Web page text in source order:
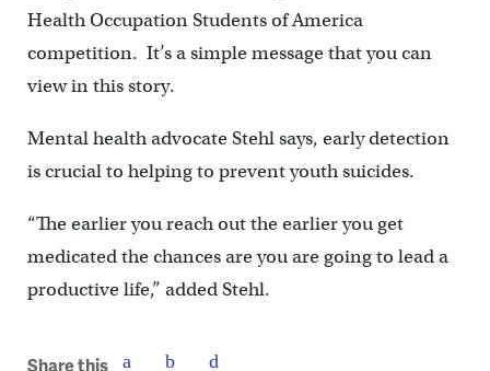
Health Occupation Students of America
competition. It’s a simple message that you can
view in this story.
Mental health advocate Stehl says, early detection
is crucial to helping to prevent youth suicides.
“The earlier you reach out the earlier you get
medicated the chances are you are going to lead a
productive life,” added Stehl.
Share this